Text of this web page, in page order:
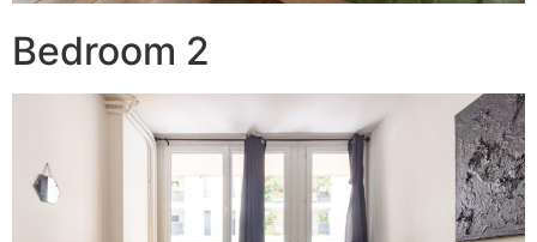
Bedroom 2